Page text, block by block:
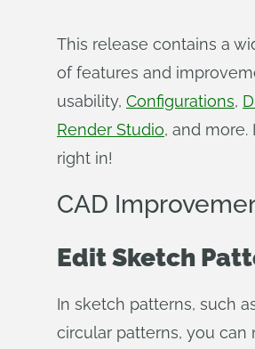
This release contains a
of features and
usability, Configurations,
Render Studio, and more.
right in!
CAD
Edit Sketch
In sketch patterns, such
circular patterns, you can